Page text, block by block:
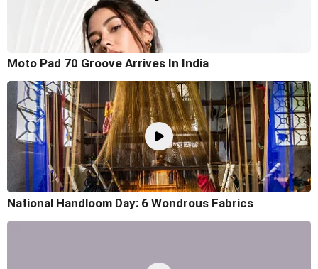
Moto Pad 70 Groove Arrives In India
National Handloom Day: 6 Wondrous Fabrics